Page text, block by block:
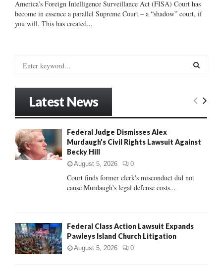
America’s Foreign Intelligence Surveillance Act (FISA) Court has
become in essence a parallel Supreme Court – a “shadow” court, if
you will. This has created...
o
r
:
E
R
H
Latest News
Federal Judge Dismisses Alex
Murdaugh’s Civil Rights Lawsuit Against
Becky Hill
August 5, 2026 0
Court finds former clerk's misconduct did not
cause Murdaugh's legal defense costs...
Federal Class Action Lawsuit Expands
Pawleys Island Church Litigation
August 5, 2026 0